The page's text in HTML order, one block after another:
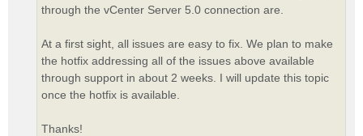
through the vCenter Server 5.0 connection are.
At a first sight, all issues are easy to fix. We plan to make
the hotfix addressing all of the issues above available
through support in about 2 weeks. I will update this topic
once the hotfix is available.
Thanks!